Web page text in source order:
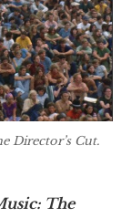
Director’s Cut.
The